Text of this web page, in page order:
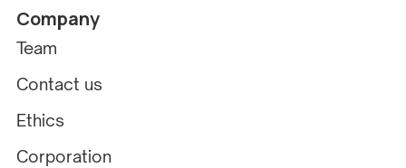
Company
Team
Contact us
Ethics
Corporation